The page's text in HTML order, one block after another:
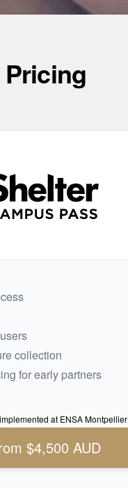
Pricing
collection
for early partners
at ENSA Montpellier
$4,500 AUD